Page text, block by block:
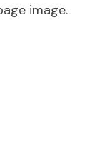
image.